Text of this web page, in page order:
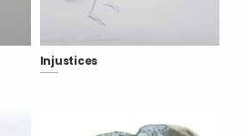
Injustices